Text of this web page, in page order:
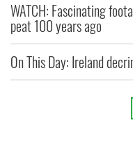
WATCH: Fascinating
peat 100 years ago
On This Day: Ireland